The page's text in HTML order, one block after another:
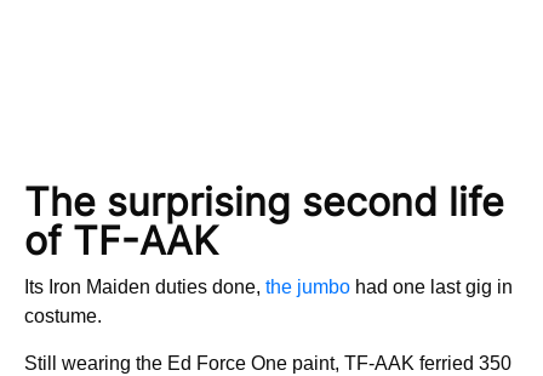
The surprising second life
of TF-AAK
Its Iron Maiden duties done, the jumbo had one last gig in
costume.
Still wearing the Ed Force One paint, TF-AAK ferried 350